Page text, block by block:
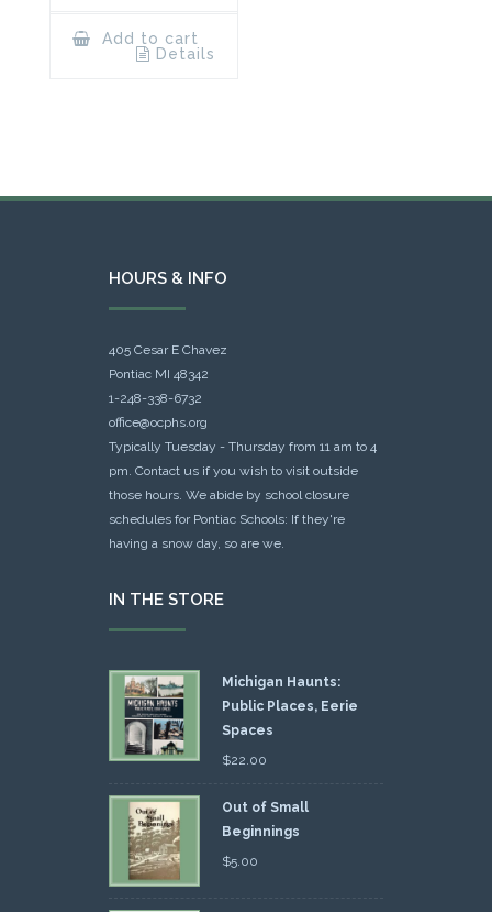
Add to cart
Details
HOURS & INFO
405 Cesar E Chavez
Pontiac MI 48342
1-248-338-6732
office@ocphs.org
Typically Tuesday - Thursday from 11 am to 4
pm. Contact us if you wish to visit outside
those hours. We abide by school closure
schedules for Pontiac Schools: If they're
having a snow day, so are we.
IN THE STORE
Michigan Haunts:
Public Places, Eerie
Spaces
$22.00
Out of Small
Beginnings
$5.00